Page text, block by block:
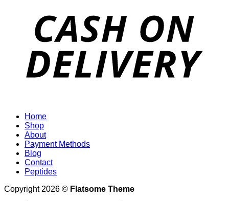
Home
Shop
About
Payment Methods
Blog
Contact
Peptides
Copyright 2026 © Flatsome Theme